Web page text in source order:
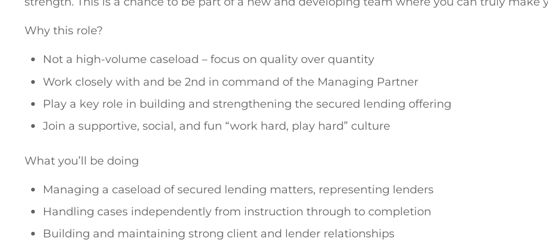
Why this role?
Not a high-volume caseload – focus on quality over quantity
Work closely with and be 2nd in command of the Managing Partner
Play a key role in building and strengthening the secured lending offering
Join a supportive, social, and fun “work hard, play hard” culture
What you’ll be doing
Managing a caseload of secured lending matters, representing lenders
Handling cases independently from instruction through to completion
Building and maintaining strong client and lender relationships